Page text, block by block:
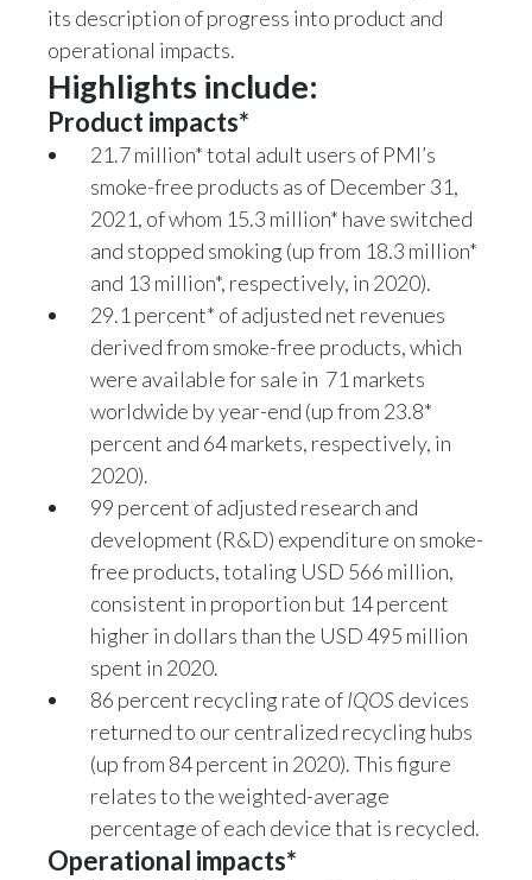
its description of progress into product and
operational impacts.
Highlights include:
Product impacts*
21.7 million* total adult users of PMI’s
smoke-free products as of December 31,
2021, of whom 15.3 million* have switched
and stopped smoking (up from 18.3 million*
and 13 million*, respectively, in 2020).
29.1 percent* of adjusted net revenues
derived from smoke-free products, which
were available for sale in 71 markets
worldwide by year-end (up from 23.8*
percent and 64 markets, respectively, in
2020).
99 percent of adjusted research and
development (R&D) expenditure on smoke-
free products, totaling USD 566 million,
consistent in proportion but 14 percent
higher in dollars than the USD 495 million
spent in 2020.
86 percent recycling rate ofIQOSdevices
returned to our centralized recycling hubs
(up from 84 percent in 2020). This figure
relates to the weighted-average
percentage of each device that is recycled.
Operational impacts*